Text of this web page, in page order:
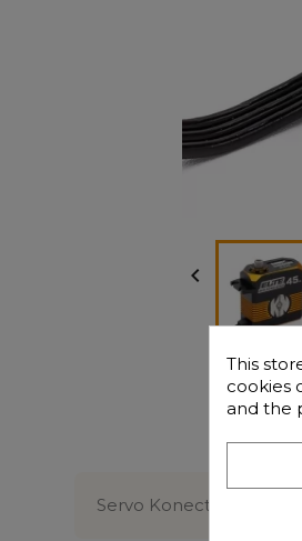

Servo Konect Elite
This
cookies
and the